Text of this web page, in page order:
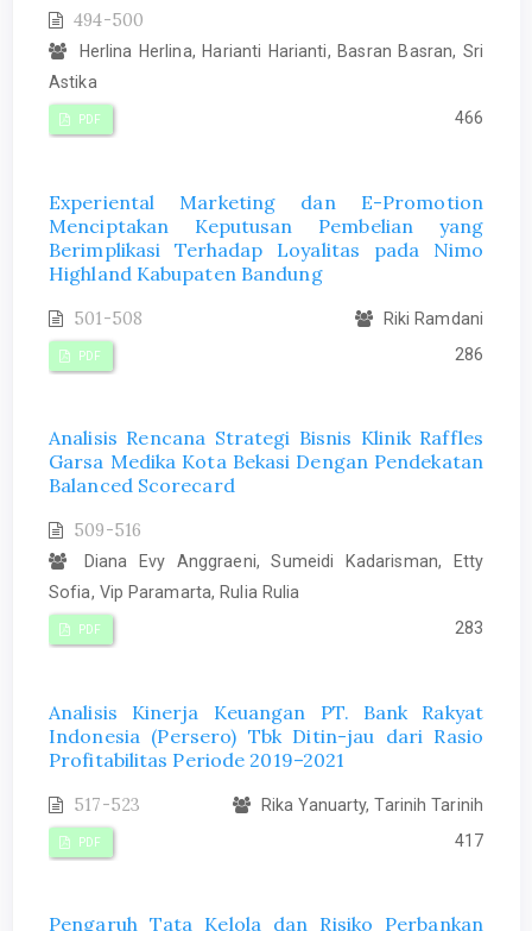
494-500
Herlina Herlina, Harianti Harianti, Basran Basran, Sri
Astika
PDF 466
Experiental Marketing dan E-Promotion
Menciptakan Keputusan Pembelian yang
Berimplikasi Terhadap Loyalitas pada Nimo
Highland Kabupaten Bandung
501-508 Riki Ramdani
PDF 286
Analisis Rencana Strategi Bisnis Klinik Raffles
Garsa Medika Kota Bekasi Dengan Pendekatan
Balanced Scorecard
509-516
Diana Evy Anggraeni, Sumeidi Kadarisman, Etty
Sofia, Vip Paramarta, Rulia Rulia
PDF 283
Analisis Kinerja Keuangan PT. Bank Rakyat
Indonesia (Persero) Tbk Ditin-jau dari Rasio
Profitabilitas Periode 2019–2021
517-523 Rika Yanuarty, Tarinih Tarinih
PDF 417
Pengaruh Tata Kelola dan Risiko Perbankan